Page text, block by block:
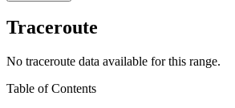
Traceroute
No traceroute data available for this range.
Table of Contents